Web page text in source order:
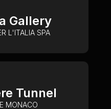
Gallery
L'ITALIA SPA
Tunnel
MONACO